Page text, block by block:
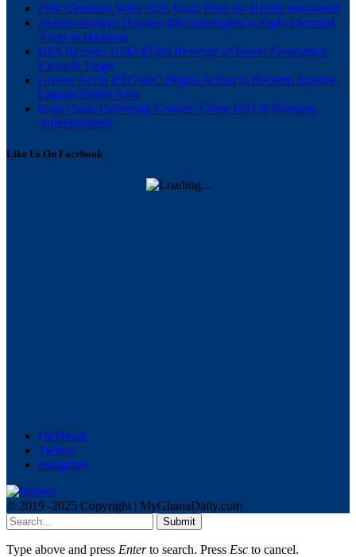
First Ghanaian Wins 2026 Roux Prize for Health Innovation
Asenso-Boakye Donates 400 Streetlights to Eight Electoral
Areas in Bantama
BPA Records US$145.9m Revenue as Power Generation
Exceeds Target
Greater Accra REGSEC Begins Action to Reclaim Kpeshie
Lagoon Buffer Area
Gold Coast University Unveils 3-Year PhD in Business
Administration
Like Us On Facebook
Facebook
Twitter
Instagram
© 2019 -2025 Copyright | MyGhanaDaily.com
Submit
Type above and press Enterto search. Press Esc to cancel.